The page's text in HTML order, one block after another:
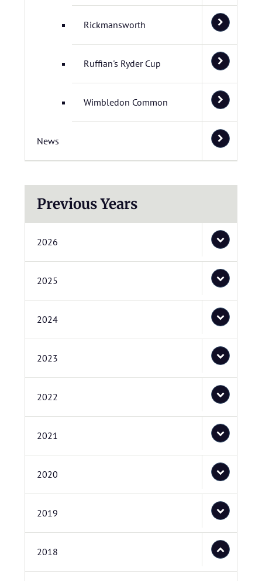
Rickmansworth
Ruffian's Ryder Cup
Wimbledon Common
News
Previous Years
2026
2025
2024
2023
2022
2021
2020
2019
2018